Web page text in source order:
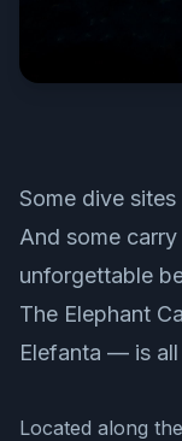
Some dive
And some
unforgettable
The Elephant
Elefanta — is all
Located along